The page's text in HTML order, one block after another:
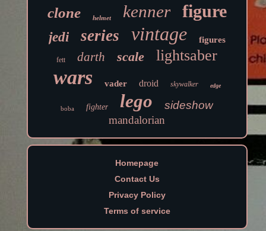
clone helmet kenner figure
jedi series vintage figures
fett darth scale lightsaber
wars vader droid skywalker edge
boba fighter lego
sideshow
mandalorian
Homepage
Contact Us
Privacy Policy
Terms of service